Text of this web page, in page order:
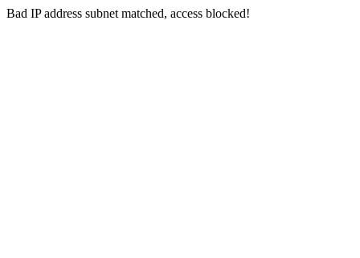
Bad IP address subnet matched, access blocked!